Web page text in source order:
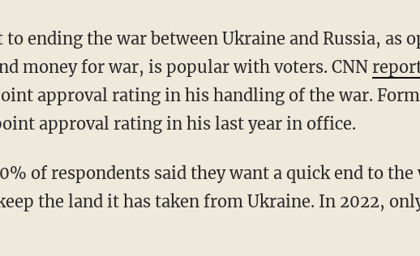
money for war, is popular with voters. CNN
approval rating in his handling of the war.
approval rating in his last year in office.
the land it has taken from Ukraine. In 2022,